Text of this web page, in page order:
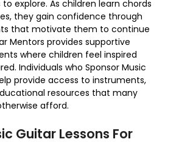
explore. As children learn chords
they gain confidence through
that motivate them to continue
Mentors provides supportive
where children feel inspired
Individuals who Sponsor Music
provide access to instruments,
resources that many
afford.
Guitar Lessons For